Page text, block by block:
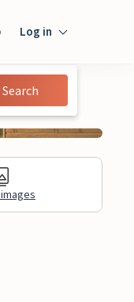
Log in
Guest
Search